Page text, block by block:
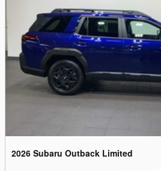
2026 Subaru Outback Limited